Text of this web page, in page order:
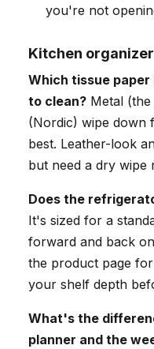
you're not
Kitchen organizer
Which tissue
to clean? Metal
(Nordic) wipe down
best. Leather-look
but need a dry wipe
Does the
It's sized for a
forward and back
the product page
your shelf depth
What's the
planner and the